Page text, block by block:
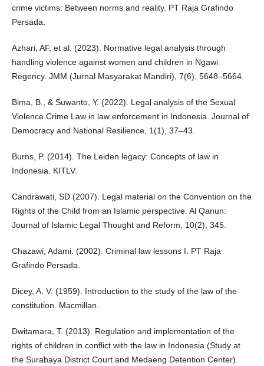
crime victims: Between norms and reality. PT Raja Grafindo
Persada.
Azhari, AF, et al. (2023). Normative legal analysis through
handling violence against women and children in Ngawi
Regency. JMM (Jurnal Masyarakat Mandiri), 7(6), 5648–5664.
Bima, B., & Suwanto, Y. (2022). Legal analysis of the Sexual
Violence Crime Law in law enforcement in Indonesia. Journal of
Democracy and National Resilience, 1(1), 37–43.
Burns, P. (2014). The Leiden legacy: Concepts of law in
Indonesia. KITLV.
Candrawati, SD (2007). Legal material on the Convention on the
Rights of the Child from an Islamic perspective. Al Qanun:
Journal of Islamic Legal Thought and Reform, 10(2), 345.
Chazawi, Adami. (2002). Criminal law lessons I. PT Raja
Grafindo Persada.
Dicey, A. V. (1959). Introduction to the study of the law of the
constitution. Macmillan.
Dwitamara, T. (2013). Regulation and implementation of the
rights of children in conflict with the law in Indonesia (Study at
the Surabaya District Court and Medaeng Detention Center).